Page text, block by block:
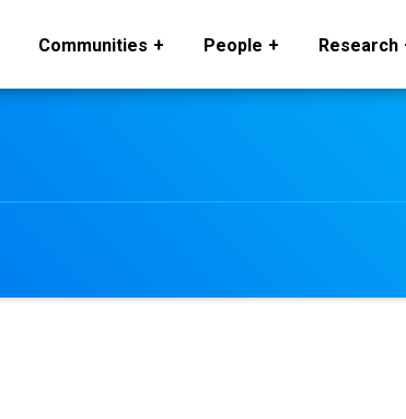
Communities People Research